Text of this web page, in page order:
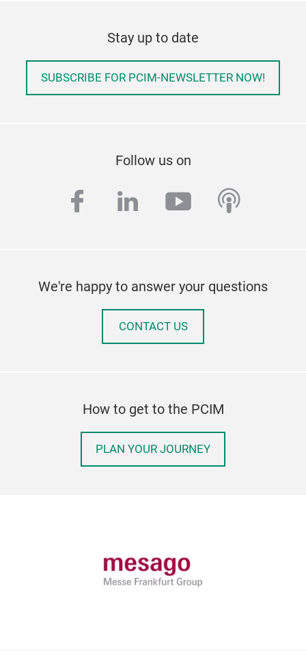
Stay up to date
SUBSCRIBE FOR PCIM-NEWSLETTER NOW!
Follow us on
facebook
linkedinyoutube
We're happy to answer your questions
CONTACT US
How to get to the PCIM
PLAN YOUR JOURNEY